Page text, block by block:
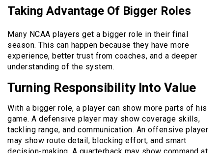
Taking Advantage Of Bigger Roles
Many NCAA players get a bigger role in their final
season. This can happen because they have more
experience, better trust from coaches, and a deeper
understanding of the system.
Turning Responsibility Into Value
With a bigger role, a player can show more parts of his
game. A defensive player may show coverage skills,
tackling range, and communication. An offensive player
may show route detail, blocking effort, and smart